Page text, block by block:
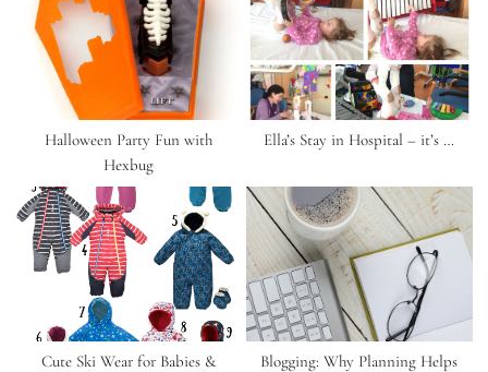
Halloween Party Fun with
Hexbug
Ella’s Stay in Hospital – it’s …
Cute Ski Wear for Babies & Blogging: Why Planning Helps